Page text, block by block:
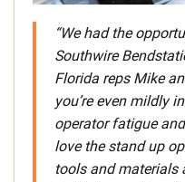
“We had the
Southwire
Florida reps Mike
you’re even mildly
operator fatigue
love the stand up
tools and materials